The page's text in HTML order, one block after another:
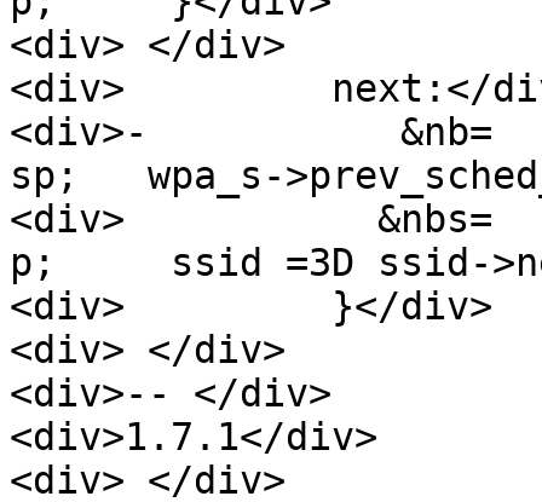
<div> </div>
<div>         next:</
<div>-           &nb=
sp;   wpa_s-
<div>           &nbs=
p;     ssid =3D ssid-
<div>         }</div>
<div> </div>
<div>-- </div>
<div>1.7.1</div>
<div> </div>